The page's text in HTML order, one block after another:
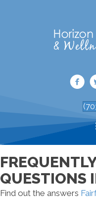
QUESTIONS
Find out the answers